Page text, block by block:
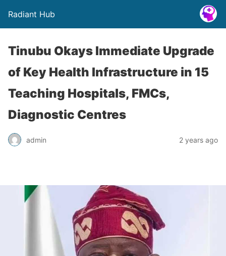
Radiant Hub
Tinubu Okays Immediate Upgrade
of Key Health Infrastructure in 15
Teaching Hospitals, FMCs,
Diagnostic Centres
admin 2 years ago